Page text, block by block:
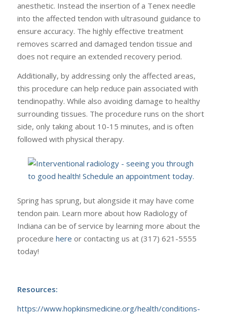
anesthetic. Instead the insertion of a Tenex needle
into the affected tendon with ultrasound guidance to
ensure accuracy. The highly effective treatment
removes scarred and damaged tendon tissue and
does not require an extended recovery period.
Additionally, by addressing only the affected areas,
this procedure can help reduce pain associated with
tendinopathy. While also avoiding damage to healthy
surrounding tissues. The procedure runs on the short
side, only taking about 10-15 minutes, and is often
followed with physical therapy.
Spring has sprung, but alongside it may have come
tendon pain. Learn more about how Radiology of
Indiana can be of service by learning more about the
procedure here or contacting us at (317) 621-5555
today!
Resources:
https://www.hopkinsmedicine.org/health/conditions-